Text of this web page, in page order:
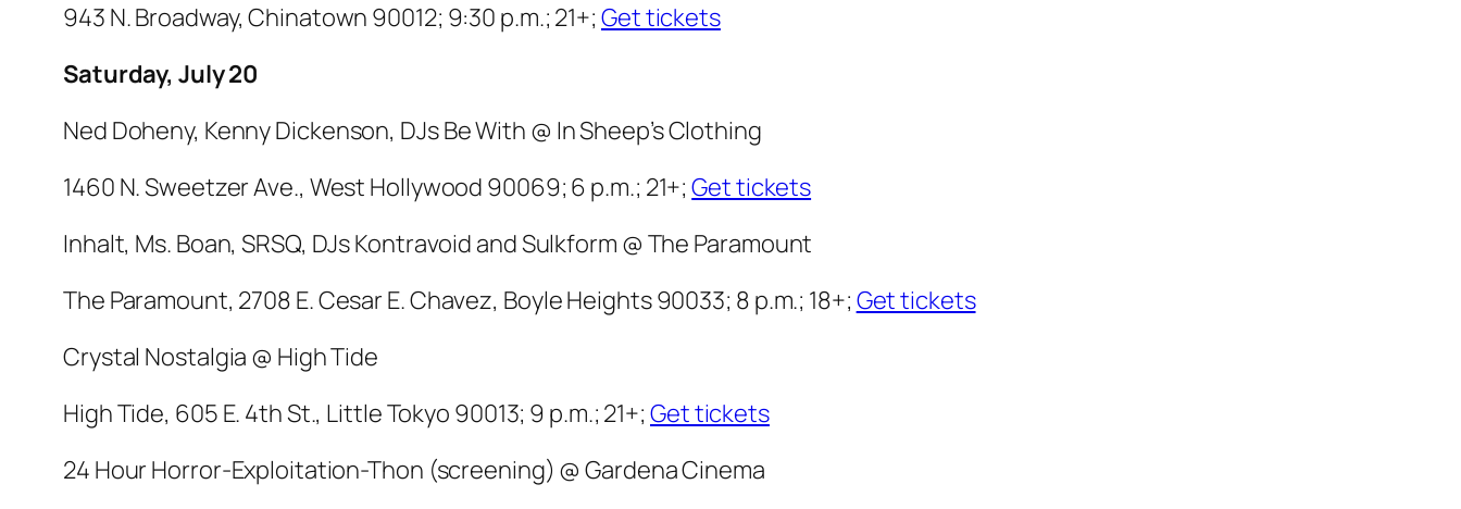
943 N. Broadway, Chinatown 90012; 9:30 p.m.; 21+; Get tickets
Saturday, July 20
Ned Doheny, Kenny Dickenson, DJs Be With @ In Sheep’s Clothing
1460 N. Sweetzer Ave., West Hollywood 90069; 6 p.m.; 21+;Get tickets
Inhalt, Ms. Boan, SRSQ, DJs Kontravoid and Sulkform @ The Paramount
The Paramount, 2708 E. Cesar E. Chavez, Boyle Heights 90033; 8 p.m.; 18+; Get tickets
Crystal Nostalgia @ High Tide
High Tide, 605 E. 4th St., Little Tokyo 90013; 9 p.m.; 21+; Get tickets
24 Hour Horror-Exploitation-Thon (screening) @ Gardena Cinema